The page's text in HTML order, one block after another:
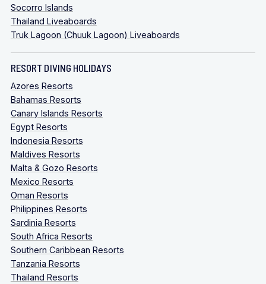
Socorro Islands
Thailand Liveaboards
Truk Lagoon (Chuuk Lagoon) Liveaboards
RESORT DIVING HOLIDAYS
Azores Resorts
Bahamas Resorts
Canary Islands Resorts
Egypt Resorts
Indonesia Resorts
Maldives Resorts
Malta & Gozo Resorts
Mexico Resorts
Oman Resorts
Philippines Resorts
Sardinia Resorts
South Africa Resorts
Southern Caribbean Resorts
Tanzania Resorts
Thailand Resorts